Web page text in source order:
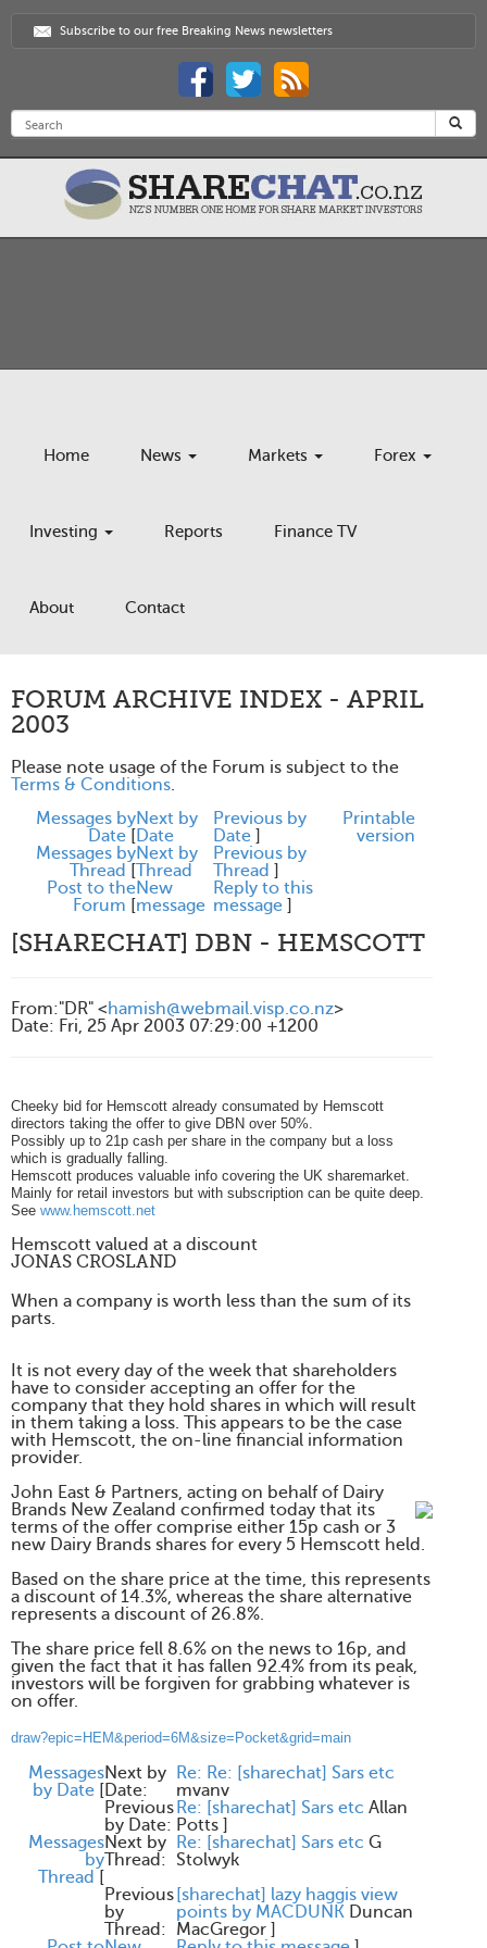
Subscribe to our free Breaking News newsletters
Home News Markets Forex
Investing Reports Finance TV
About Contact
FORUM ARCHIVE INDEX - APRIL
2003
Please note usage of the Forum is subject to the
Terms & Conditions.
Messages by
Date [
Next by
Date
Previous by
Date ]
Messages by
Thread [
Next by
Thread
Previous by
Thread ]
Post to the
Forum [
New
message
Reply to this
message ]
Printable
version
[SHARECHAT] DBN - HEMSCOTT
From:"DR" <hamish@webmail.visp.co.nz>
Date: Fri, 25 Apr 2003 07:29:00 +1200
Cheeky bid for Hemscott already consumated by Hemscott
directors taking the offer to give DBN over 50%.
Possibly up to 21p cash per share in the company but a loss
which is gradually falling.
Hemscott produces valuable info covering the UK sharemarket.
Mainly for retail investors but with subscription can be quite deep.
See www.hemscott.net
Hemscott valued at a discount
JONAS CROSLAND
When a company is worth less than the sum of its
parts.
It is not every day of the week that shareholders
have to consider accepting an offer for the
company that they hold shares in which will result
in them taking a loss. This appears to be the case
with Hemscott, the on-line financial information
provider.
John East & Partners, acting on behalf of Dairy
Brands New Zealand confirmed today that its
terms of the offer comprise either 15p cash or 3
new Dairy Brands shares for every 5 Hemscott held.
Based on the share price at the time, this represents
a discount of 14.3%, whereas the share alternative
represents a discount of 26.8%.
The share price fell 8.6% on the news to 16p, and
given the fact that it has fallen 92.4% from its peak,
investors will be forgiven for grabbing whatever is
on offer.
draw?epic=HEM&period=6M&size=Pocket&grid=main
Messages
by Date [
Next by
Date:
Re: Re: [sharechat] Sars etc
mvanv
Previous
by Date:
Re: [sharechat] Sars etc Allan
Potts ]
Messages
by
Thread [
Next by
Thread:
Re: [sharechat] Sars etc G
Stolwyk
Previous
by
Thread:
[sharechat] lazy haggis view
points by MACDUNK Duncan
MacGregor ]